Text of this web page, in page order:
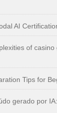
AI
of casino
Tips for
gerado por